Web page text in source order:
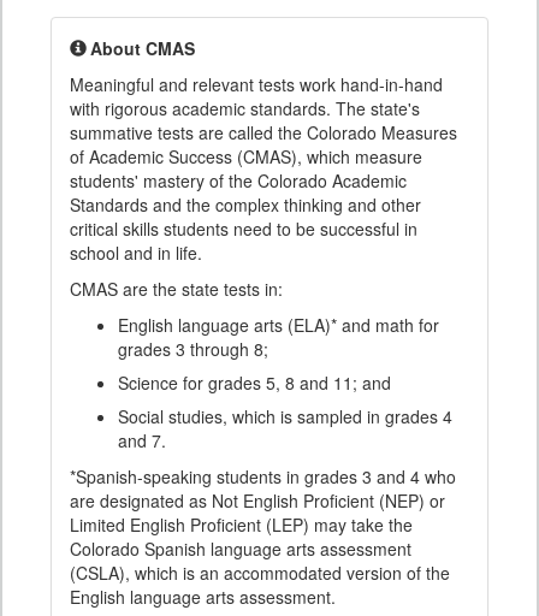
About CMAS
Meaningful and relevant tests work hand-in-hand
with rigorous academic standards. The state's
summative tests are called the Colorado Measures
of Academic Success (CMAS), which measure
students' mastery of the Colorado Academic
Standards and the complex thinking and other
critical skills students need to be successful in
school and in life.
CMAS are the state tests in:
English language arts (ELA)* and math for
grades 3 through 8;
Science for grades 5, 8 and 11; and
Social studies, which is sampled in grades 4
and 7.
*Spanish-speaking students in grades 3 and 4 who
are designated as Not English Proficient (NEP) or
Limited English Proficient (LEP) may take the
Colorado Spanish language arts assessment
(CSLA), which is an accommodated version of the
English language arts assessment.